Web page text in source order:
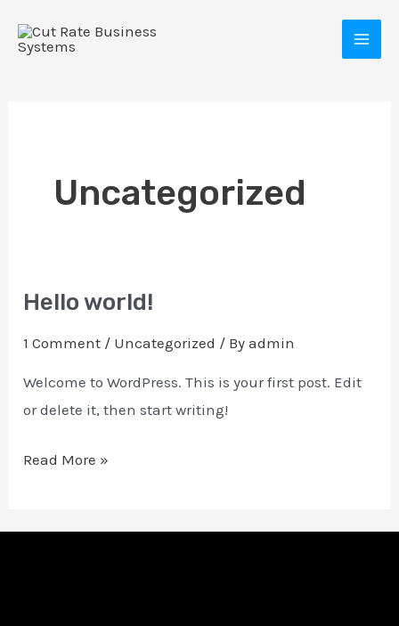
Uncategorized
Hello world!
1 Comment / Uncategorized / Byadmin
Welcome to WordPress. This is your first post. Edit
or delete it, then start writing!
Hello
Read More »